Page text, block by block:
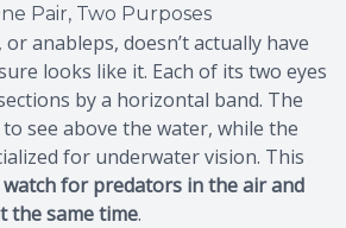
Pair, Two Purposes
anableps, doesn’t actually have
looks like it. Each of its two eyes
by a horizontal band. The
see above the water, while the
for underwater vision. This
for predators in the air and
the same time.